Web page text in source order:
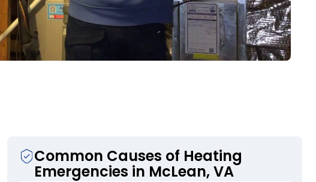
Common Causes of Heating
Emergencies in McLean, VA